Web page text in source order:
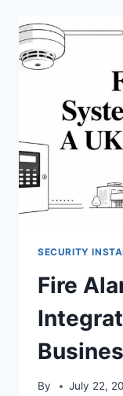
SECURITY
Fire
By July 22,